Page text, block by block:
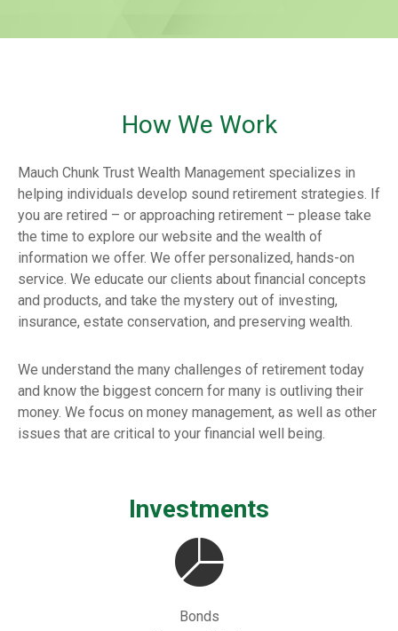
How We Work
Mauch Chunk Trust Wealth Management specializes in
helping individuals develop sound retirement strategies. If
you are retired – or approaching retirement – please take
the time to explore our website and the wealth of
information we offer. We offer personalized, hands-on
service. We educate our clients about financial concepts
and products, and take the mystery out of investing,
insurance, estate conservation, and preserving wealth.
We understand the many challenges of retirement today
and know the biggest concern for many is outliving their
money. We focus on money management, as well as other
issues that are critical to your financial well being.
Investments
Bonds